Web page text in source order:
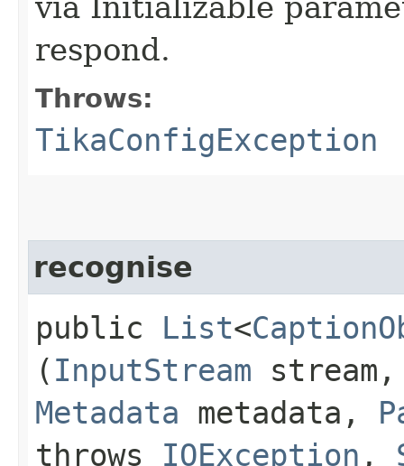
respond.
Throws:
TikaConfigException
recognise
public List<
( InputStream
Metadata metadata,
throws IOException ,